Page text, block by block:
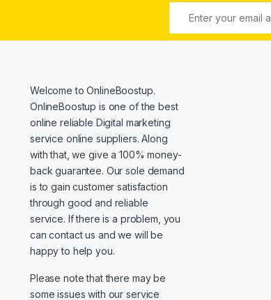
Welcome toOnlineBoostup.
OnlineBoostup is one of the best
online reliable Digital marketing
service online suppliers. Along
with that, we give a 100% money-
back guarantee. Our sole demand
is to gain customer satisfaction
through good and reliable
service. If there is a problem, you
can contact us and we will be
happy to help you.
Please note that there may be
some issues with our service